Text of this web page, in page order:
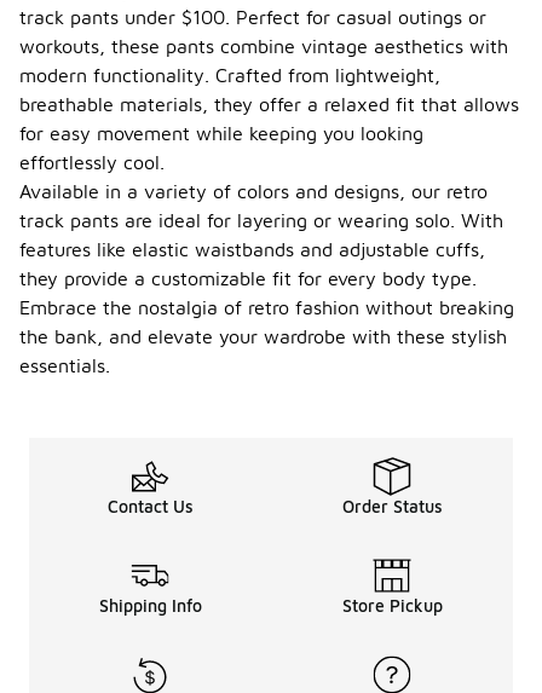
track pants under $100. Perfect for casual outings or
workouts, these pants combine vintage aesthetics with
modern functionality. Crafted from lightweight,
breathable materials, they offer a relaxed fit that allows
for easy movement while keeping you looking
effortlessly cool.
Available in a variety of colors and designs, our retro
track pants are ideal for layering or wearing solo. With
features like elastic waistbands and adjustable cuffs,
they provide a customizable fit for every body type.
Embrace the nostalgia of retro fashion without breaking
the bank, and elevate your wardrobe with these stylish
essentials.
Contact Us Order Status
Shipping Info Store Pickup